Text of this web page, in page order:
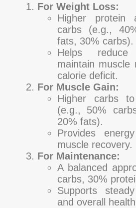
For Weight Loss:
Higher protein
carbs (e.g.,
fats, 30% carbs).
Helps
maintain muscle
calorie deficit.
For Muscle Gain:
Higher carbs
(e.g., 50%
20% fats).
Provides
muscle recovery.
For Maintenance:
A balanced
carbs, 30%
Supports
and overall